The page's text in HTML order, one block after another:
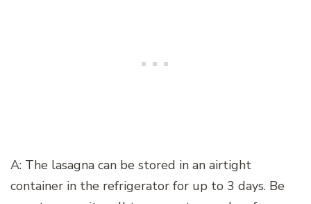
A: The lasagna can be stored in an airtight
container in the refrigerator for up to 3 days. Be